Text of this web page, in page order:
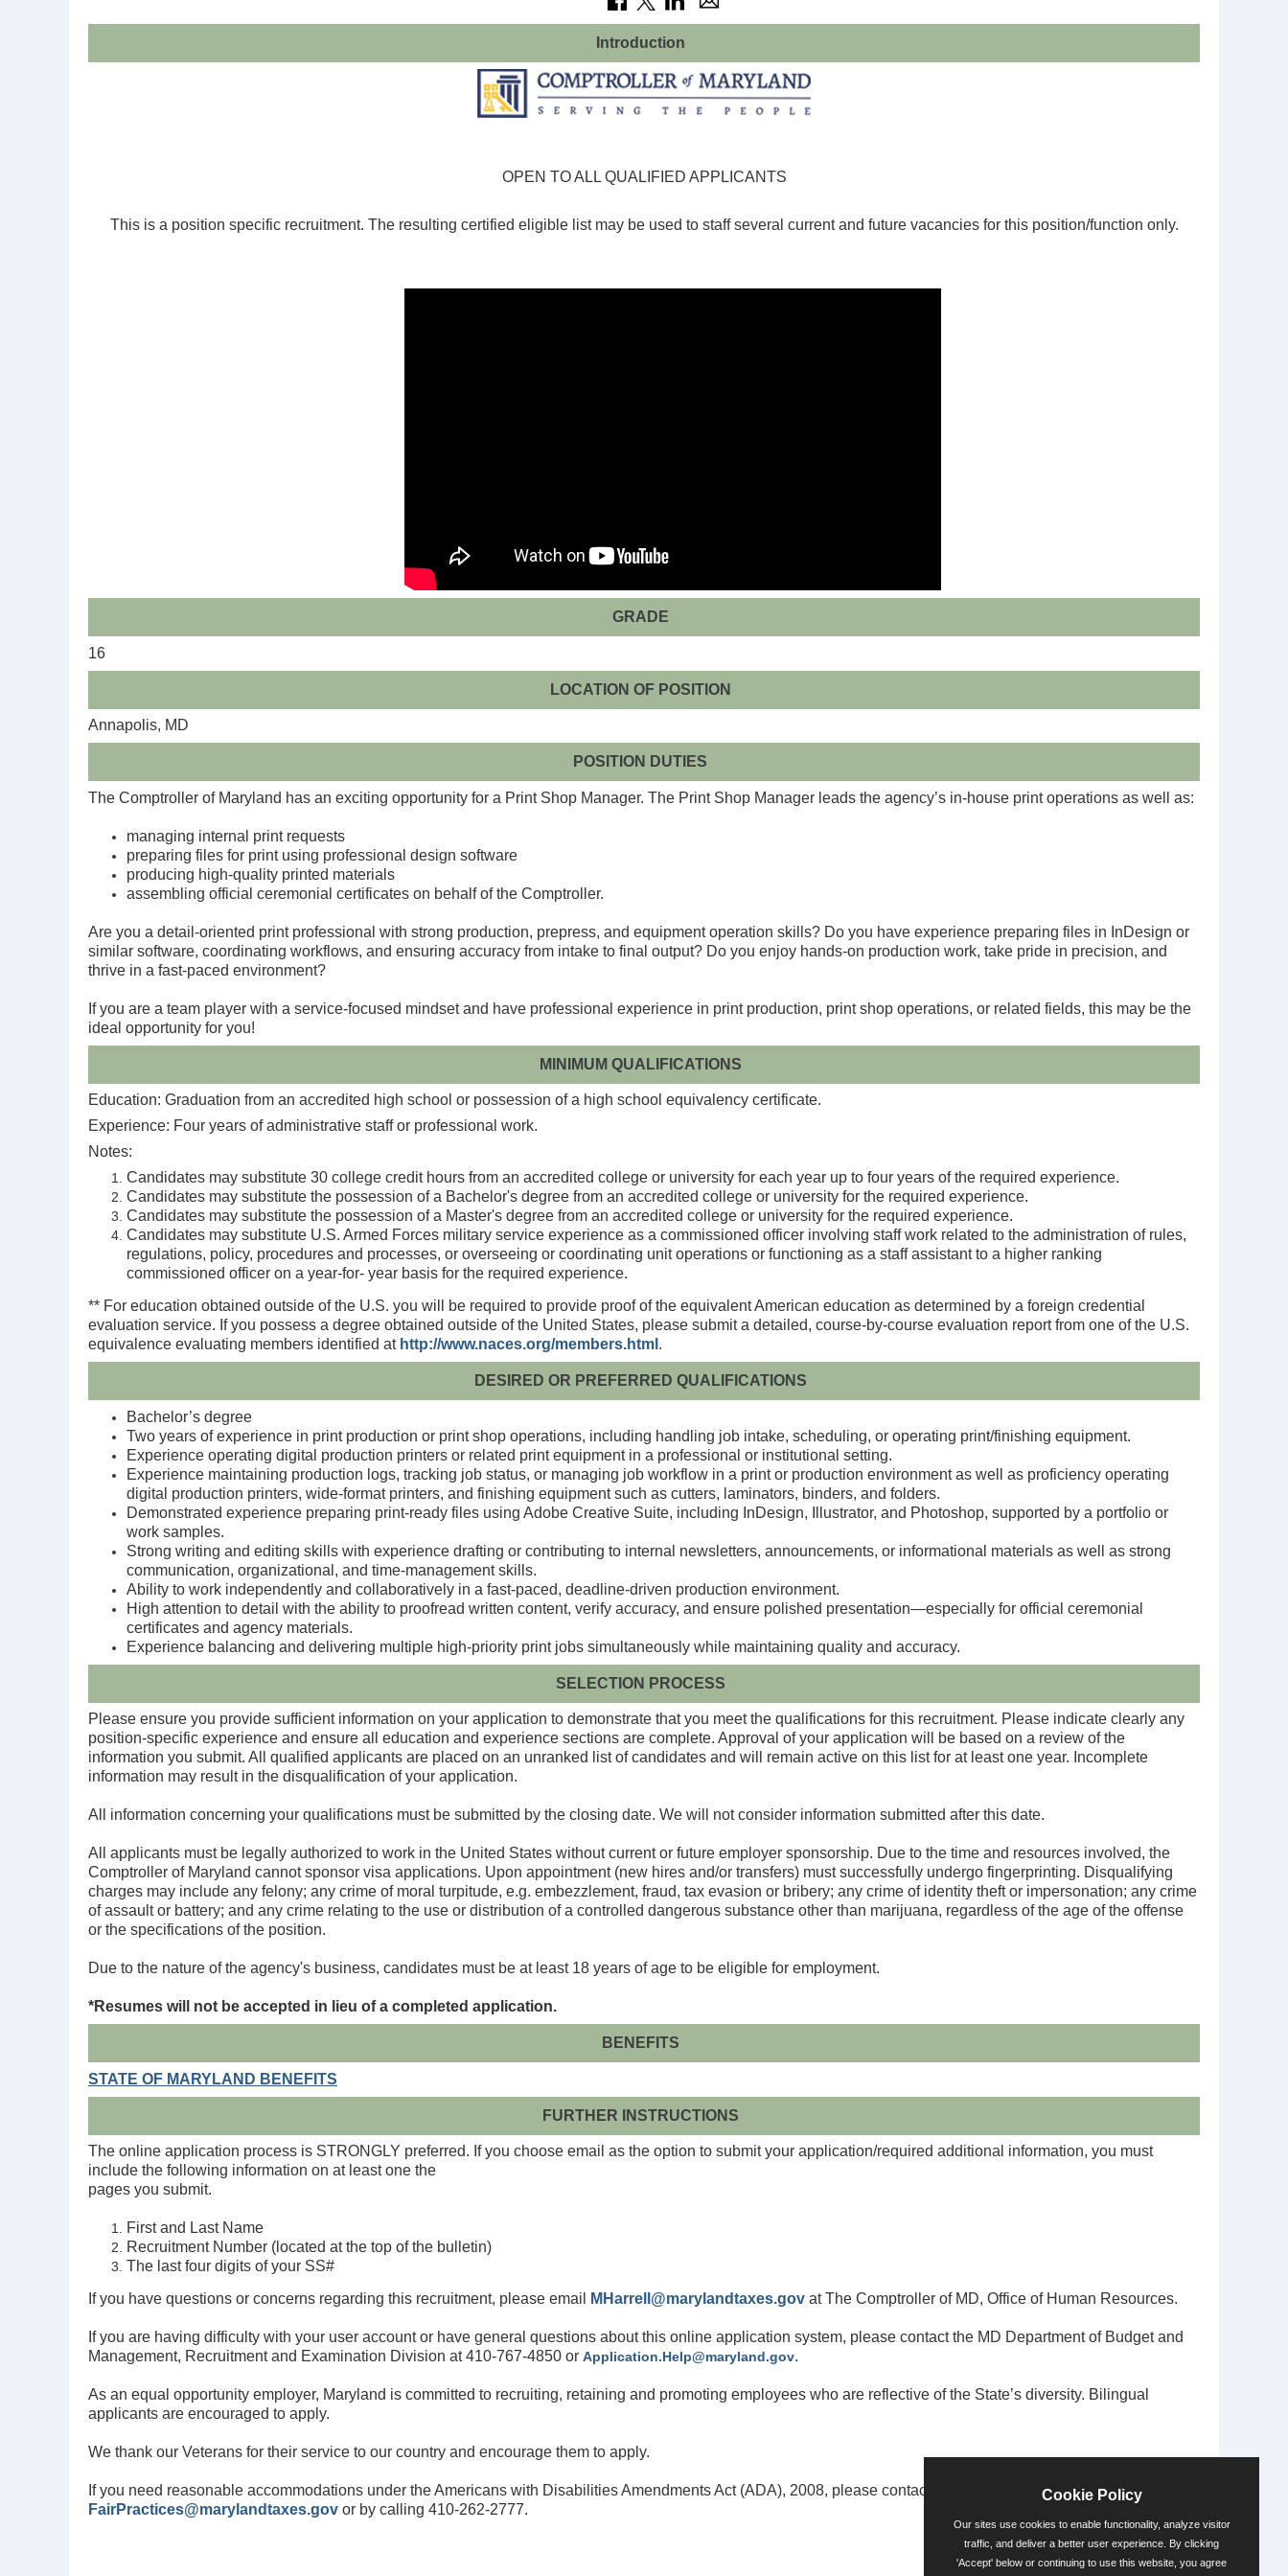
Introduction
OPEN TO ALL QUALIFIED APPLICANTS
This is a position specific recruitment. The resulting certified eligible list may be used to staff several current and future vacancies for this position/function only.
GRADE
16
LOCATION OF POSITION
Annapolis, MD
POSITION DUTIES
The Comptroller of Maryland has an exciting opportunity for a Print Shop Manager. The Print Shop Manager leads the agency’s in-house print operations as well as:
managing internal print requests
preparing files for print using professional design software
producing high-quality printed materials
assembling official ceremonial certificates on behalf of the Comptroller.
Are you a detail-oriented print professional with strong production, prepress, and equipment operation skills? Do you have experience preparing files in InDesign or
similar software, coordinating workflows, and ensuring accuracy from intake to final output? Do you enjoy hands-on production work, take pride in precision, and
thrive in a fast-paced environment?
If you are a team player with a service-focused mindset and have professional experience in print production, print shop operations, or related fields, this may be the
ideal opportunity for you!
MINIMUM QUALIFICATIONS
Education: Graduation from an accredited high school or possession of a high school equivalency certificate.
Experience: Four years of administrative staff or professional work.
Notes:
Candidates may substitute 30 college credit hours from an accredited college or university for each year up to four years of the required experience.
Candidates may substitute the possession of a Bachelor's degree from an accredited college or university for the required experience.
Candidates may substitute the possession of a Master's degree from an accredited college or university for the required experience.
Candidates may substitute U.S. Armed Forces military service experience as a commissioned officer involving staff work related to the administration of rules,
regulations, policy, procedures and processes, or overseeing or coordinating unit operations or functioning as a staff assistant to a higher ranking
commissioned officer on a year-for- year basis for the required experience.
** For education obtained outside of the U.S. you will be required to provide proof of the equivalent American education as determined by a foreign credential
evaluation service. If you possess a degree obtained outside of the United States, please submit a detailed, course-by-course evaluation report from one of the U.S.
equivalence evaluating members identified at http://www.naces.org/members.html .
DESIRED OR PREFERRED QUALIFICATIONS
Bachelor’s degree
Two years of experience in print production or print shop operations, including handling job intake, scheduling, or operating print/finishing equipment.
Experience operating digital production printers or related print equipment in a professional or institutional setting.
Experience maintaining production logs, tracking job status, or managing job workflow in a print or production environment as well as proficiency operating
digital production printers, wide‑format printers, and finishing equipment such as cutters, laminators, binders, and folders.
Demonstrated experience preparing print‑ready files using Adobe Creative Suite, including InDesign,
Illustrator, and Photoshop, supported by a portfolio or
work samples.
Strong writing and editing skills with experience drafting or contributing to internal newsletters, announcements, or informational materials as well as strong
communication, organizational, and time‑management skills.
Ability to work independently and collaboratively in a fast‑paced, deadline‑driven production environment.
High attention to detail with the ability to proofread written content, verify accuracy, and ensure polished presentation—especially for official ceremonial
certificates and agency materials.
Experience balancing and delivering multiple high‑priority print jobs simultaneously while maintaining quality and accuracy.
SELECTION PROCESS
Please ensure you provide sufficient information on your application to demonstrate that you meet the qualifications for this recruitment. Please indicate clearly any
position-specific experience and ensure all education and experience sections are complete. Approval of your application will be based on a review of the
information you submit. All qualified applicants are placed on an unranked list of candidates and will remain active on this list for at least one year. Incomplete
information may result in the disqualification of your application.
All information concerning your qualifications must be submitted by the closing date. We will not consider information submitted after this date.
All applicants must be legally authorized to work in the United States without current or future employer sponsorship. Due to the time and resources involved, the
Comptroller of Maryland cannot sponsor visa applications. Upon appointment (new hires and/or transfers) must successfully undergo fingerprinting. Disqualifying
charges may include any felony; any crime of moral turpitude, e.g. embezzlement, fraud, tax evasion or bribery; any crime of identity theft or impersonation; any crime
of assault or battery; and any crime relating to the use or distribution of a controlled dangerous substance other than marijuana, regardless of the age of the offense
or the specifications of the position.
Due to the nature of the agency's business, candidates must be at least 18 years of age to be eligible for employment.
*Resumes will not be accepted in lieu of a completed application.
BENEFITS
STATE OF MARYLAND BENEFITS
FURTHER INSTRUCTIONS
The online application process is STRONGLY preferred. If you choose email as the option to submit your application/required additional information, you must
include the following information on at least one the
pages you submit.
First and Last Name
Recruitment Number (located at the top of the bulletin)
The last four digits of your SS#
If you have questions or concerns regarding this recruitment, please email MHarrell@marylandtaxes.gov at The Comptroller of MD, Office of Human Resources.
If you are having difficulty with your user account or have general questions about this online application system, please contact the MD Department of Budget and
Management, Recruitment and Examination Division at 410-767-4850 or Application.Help@maryland.gov.
As an equal opportunity employer, Maryland is committed to recruiting, retaining and promoting employees who are reflective of the State’s diversity. Bilingual
applicants are encouraged to apply.
We thank our Veterans for their service to our country and encourage them to apply.
If you need reasonable accommodations under the Americans with Disabilities Amendments Act (ADA), 2008, please contact the ADA Coordinator via
FairPractices@marylandtaxes.gov or by calling 410-262-2777.
Cookie Policy
Our sites use cookies to enable functionality, analyze visitor
traffic, and deliver a better user experience. By clicking
'Accept' below or continuing to use this website, you agree